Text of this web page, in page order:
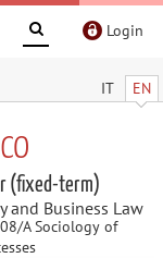
Login
IT EN
(fixed-term)
and Business Law
A Sociology of